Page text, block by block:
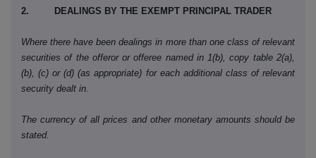
2. DEALINGS BY THE EXEMPT PRINCIPAL TRADER
Where there have been dealings in more than one class of relevant
securities of the offeror or offeree named in 1(b), copy table 2(a),
(b), (c) or (d) (as appropriate) for each additional class of relevant
security dealt in.
The currency of all prices and other monetary amounts should be
stated.